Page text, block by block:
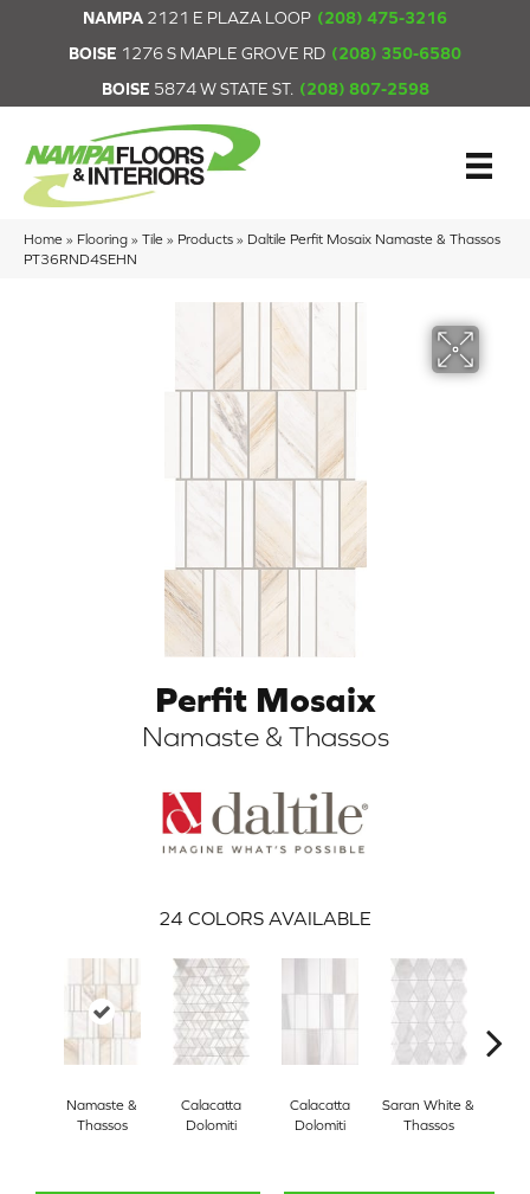
NAMPA 2121 E PLAZA LOOP (208) 475-3216
BOISE 1276 S MAPLE GROVE RD (208) 350-6580
BOISE 5874 W STATE ST. (208) 807-2598
Home » Flooring » Tile » Products » Daltile Perfit Mosaix Namaste & Thassos
PT36RND4SEHN
Perfit Mosaix
Namaste & Thassos
24 COLORS AVAILABLE
Namaste &
Thassos
Calacatta
Dolomiti
Calacatta
Dolomiti
Saran White &
Thassos